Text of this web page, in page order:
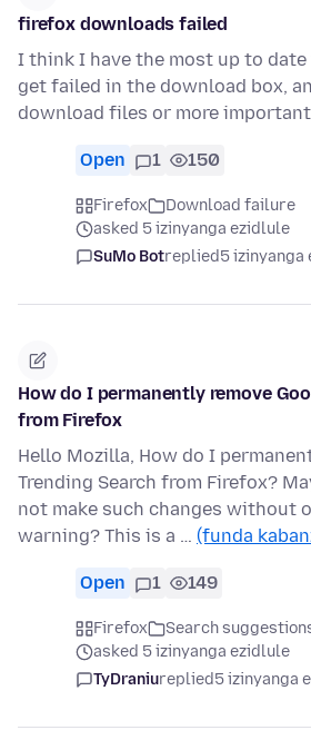
firefox downloads failed
I think I have the most up to
get failed in the download box,
download files or more
Open 1 150
Firefox
Download failure
asked 5 izinyanga ezidlule
SuMo Botreplied5 izinyanga
How do I permanently remove
from Firefox
Hello Mozilla, How do I
Trending Search from Firefox?
not make such changes without
warning? This is a … (funda
Open 1 149
Firefox
Search
asked 5 izinyanga ezidlule
TyDraniureplied5 izinyanga